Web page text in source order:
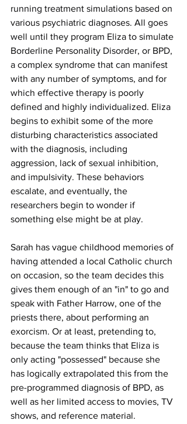
running treatment simulations based on
various psychiatric diagnoses. All goes
well until they program Eliza to simulate
Borderline Personality Disorder, or BPD,
a complex syndrome that can manifest
with any number of symptoms, and for
which effective therapy is poorly
defined and highly individualized. Eliza
begins to exhibit some of the more
disturbing characteristics associated
with the diagnosis, including
aggression, lack of sexual inhibition,
and impulsivity. These behaviors
escalate, and eventually, the
researchers begin to wonder if
something else might be at play.
Sarah has vague childhood memories of
having attended a local Catholic church
on occasion, so the team decides this
gives them enough of an "in" to go and
speak with Father Harrow, one of the
priests there, about performing an
exorcism. Or at least, pretending to,
because the team thinks that Eliza is
only acting "possessed" because she
has logically extrapolated this from the
pre-programmed diagnosis of BPD, as
well as her limited access to movies, TV
shows, and reference material.